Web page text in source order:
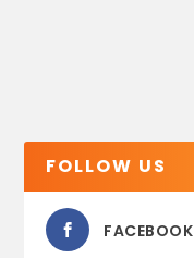
FOLLOW US
FACEBOOK